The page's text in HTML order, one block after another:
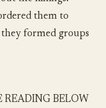
them to
formed groups
BELOW